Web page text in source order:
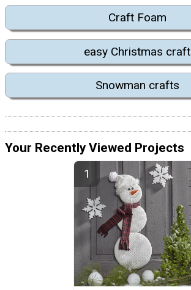
Craft Foam
easy Christmas craft
Snowman crafts
Your Recently Viewed Projects